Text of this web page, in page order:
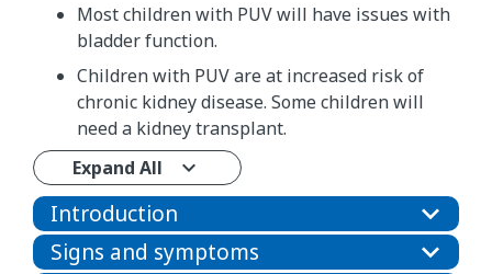
Most children with PUV will have issues with
bladder function.
Children with PUV are at increased risk of
chronic kidney disease. Some children will
need a kidney transplant.
Expand All
Introduction
Signs and symptoms